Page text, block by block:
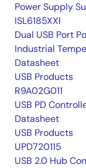
Power Supply
ISL6185XXI
Dual USB Port
Industrial
Datasheet
USB Products
R9A02G011
USB PD
Datasheet
USB Products
UPD720115
USB 2.0 Hub